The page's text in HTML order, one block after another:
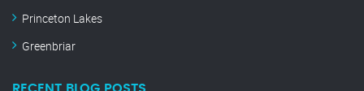
Princeton Lakes
Greenbriar